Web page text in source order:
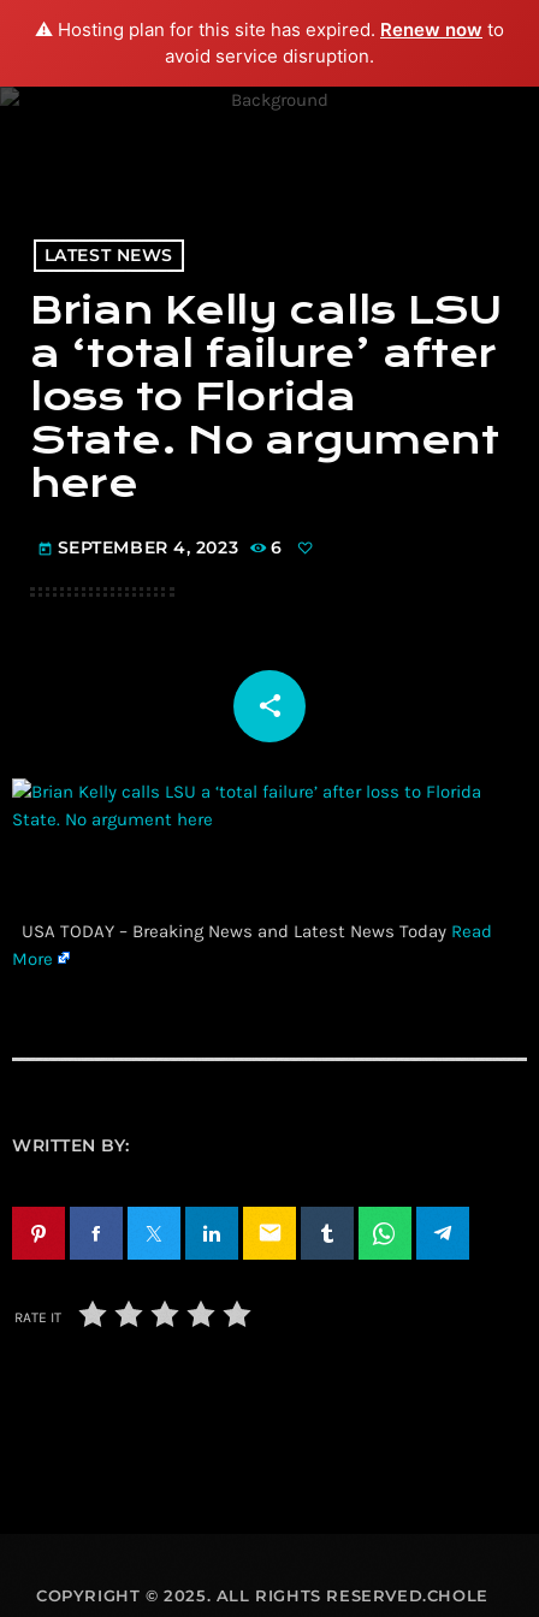
⚠️ Hosting plan for this site has expired. Renew now to
avoid service disruption.
menu play_arrow PLAY RADIO
LATEST NEWS
Brian Kelly calls LSU
a ‘total failure’ after
loss to Florida
State. No argument
here
today SEPTEMBER 4, 2023 6
share
email
​ USA TODAY – Breaking News and Latest News Today Read
More
WRITTEN BY:
email
RATE IT
COPYRIGHT © 2025. ALL RIGHTS RESERVED.CHOLE